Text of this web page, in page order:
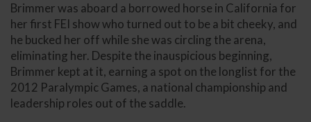
Brimmer was aboard a borrowed horse in California for
her first FEI show who turned out to be a bit cheeky, and
he bucked her off while she was circling the arena,
eliminating her. Despite the inauspicious beginning,
Brimmer kept at it, earning a spot on the longlist for the
2012 Paralympic Games, a national championship and
leadership roles out of the saddle.